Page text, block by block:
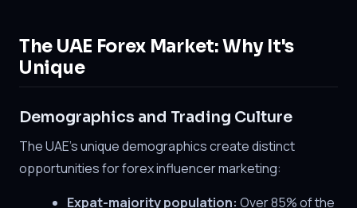
The UAE Forex Market: Why It's
Unique
Demographics and Trading Culture
The UAE's unique demographics create distinct
opportunities for forex influencer marketing:
Expat-majority population: Over 85% of the